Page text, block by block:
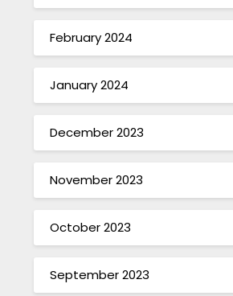
February 2024
January 2024
December 2023
November 2023
October 2023
September 2023